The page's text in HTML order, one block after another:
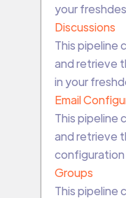
your
Discussions
This pipeline
and retrieve
in your
Email
This pipeline
and retrieve
configuration
Groups
This pipeline